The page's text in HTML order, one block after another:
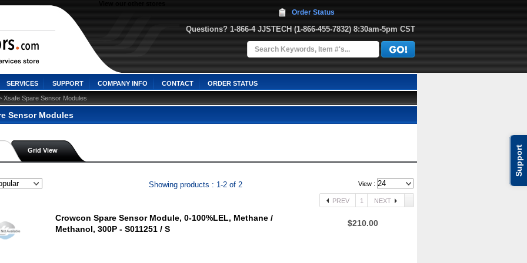
Support
Questions? 1-866-4 JJSTECH (1-866-455-7832) 8:30am-5pm CST
Order Status
SERVICES SUPPORT COMPANY INFO CONTACT ORDER STATUS
Xsafe Spare Sensor Modules
Sensor Modules
Grid View
Showing products : 1-2 of 2 View :
PREV 1 NEXT
Crowcon Spare Sensor Module, 0-100%LEL, Methane /
Methanol, 300P - S011251 / S
$210.00